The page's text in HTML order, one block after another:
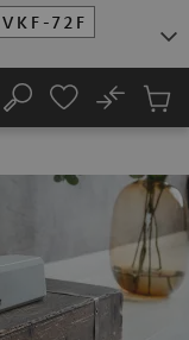
VKF-72F
Search
No
Cart